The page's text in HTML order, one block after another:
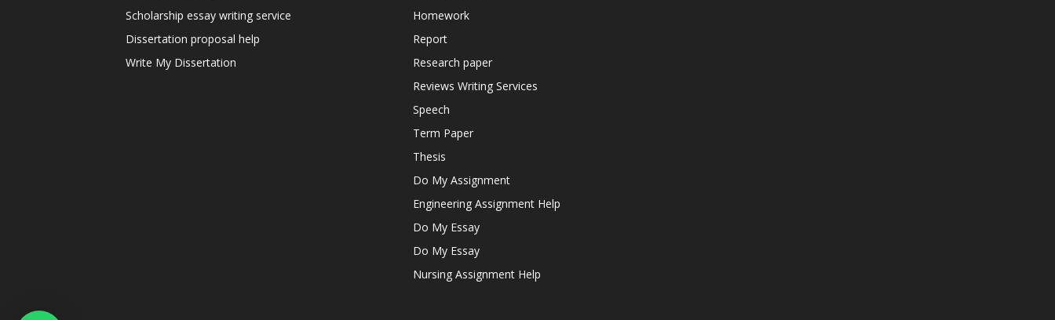
Scholarship essay writing service
Dissertation proposal help
Write My Dissertation
Homework
Report
Research paper
Reviews Writing Services
Speech
Term Paper
Thesis
Do My Assignment
Engineering Assignment Help
Do My Essay
Do My Essay
Nursing Assignment Help